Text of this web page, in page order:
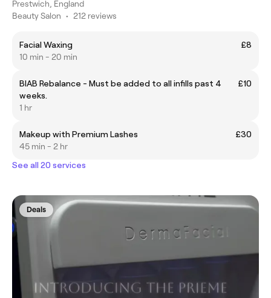
Prestwich, England
Beauty Salon • 212 reviews
Facial Waxing
£8
10 min - 20 min
BIAB Rebalance - Must be added to all infills past 4
weeks.
£10
1 hr
Makeup with Premium Lashes
£30
45 min - 2 hr
See all 20 services
Deals